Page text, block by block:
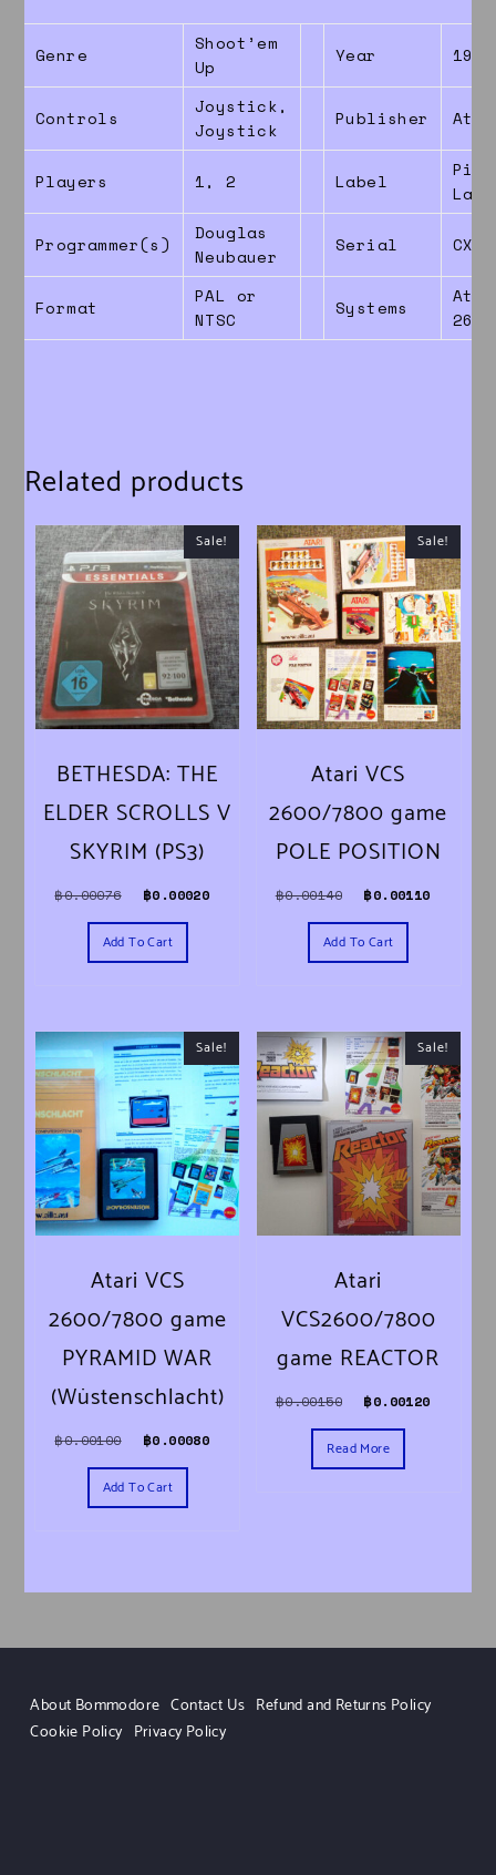
Genre
Shoot’em
Up
Year 1987
Controls
Joystick,
Joystick
Publisher
Players 1, 2 Label
Programmer(s)
Douglas
Neubauer
Serial
Format
PAL or
NTSC
Systems
Related products
Sale!
BETHESDA: THE
ELDER SCROLLS V
SKYRIM (PS3)
฿0.00076 Original price was: ฿0.00076.
฿0.00020 Current price is: ฿0.00020.
Add To Cart
Sale!
Atari VCS
2600/7800 game
POLE POSITION
฿0.00140 Original price
฿0.00110
Add To Cart
Sale!
Atari VCS
2600/7800 game
PYRAMID WAR
(Wüstenschlacht)
฿0.00100 Original price was: ฿0.00100.
฿0.00080 Current price is: ฿0.00080.
Add To Cart
Sale!
Atari
VCS2600/7800
game REACTOR
฿0.00150 Original price
฿0.00120
Read More
About Bommodore Contact Us Refund and Returns Policy
Cookie Policy Privacy Policy